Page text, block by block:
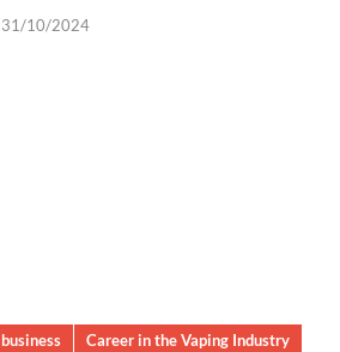
31/10/2024
business
Career in the Vaping Industry